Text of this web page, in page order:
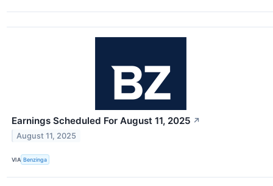
Earnings Scheduled For August 11, 2025 ↗
August 11, 2025
VIA Benzinga